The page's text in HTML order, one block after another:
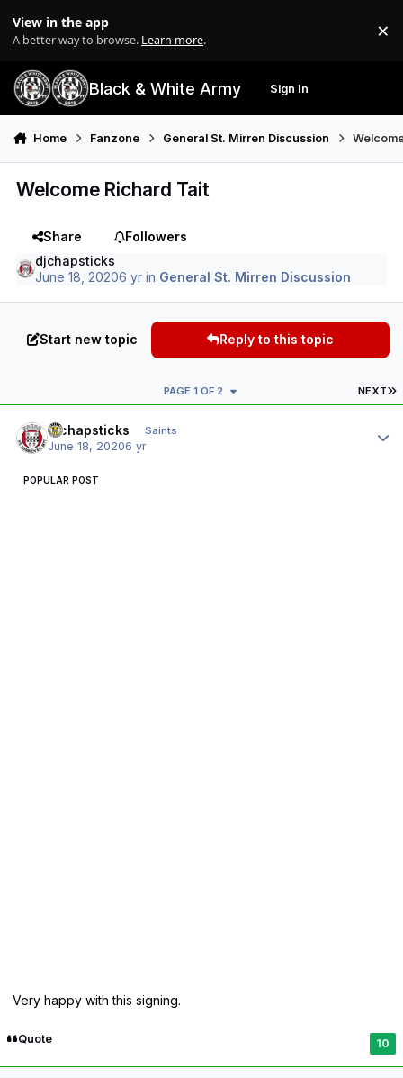
View in the app
A better way to browse. Learn more. ×
Black & White Army Sign In
Home Fanzone General St. Mirren Discussion
Welcome Richard Tait
Share
Followers
djchapsticks
June 18, 20206 yr in General St. Mirren Discussion
Start new topic Reply to this topic
NEXT
PAGE 1 OF 2
djchapsticks Saints
June 18, 20206 yr
POPULAR POST
Very happy with this signing.
Quote 10